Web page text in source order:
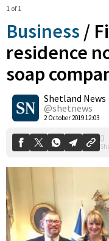
1 of 1
Business /
residence
soap
Shetland News
@shetnews
2 October 2019 12:03
0
Shares